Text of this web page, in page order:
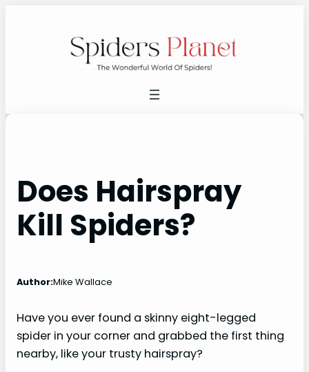
Does Hairspray
Kill Spiders?
Author:Mike Wallace
Have you ever found a skinny eight-legged
spider in your corner and grabbed the first thing
nearby, like your trusty hairspray?